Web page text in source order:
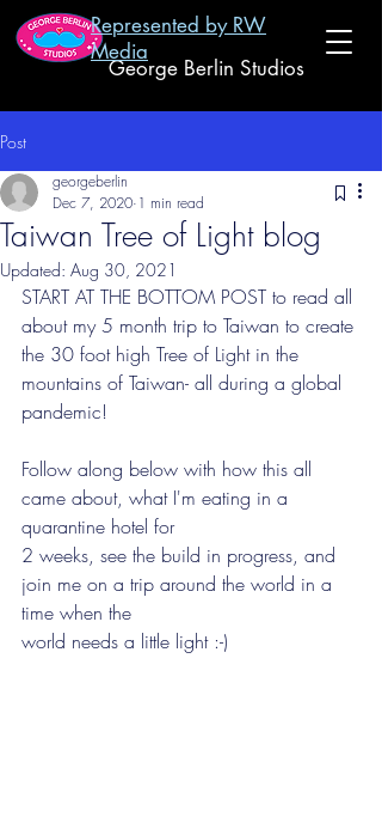
George Berlin Studios
Represented by RW
Media
Post
Taiwan Tree of Light blog
georgeberlin
Dec 7, 2020 1 min read
Updated: Aug 30, 2021
START AT THE BOTTOM POST to read all
about my 5 month trip to Taiwan to create
the 30 foot high Tree of Light in the
mountains of Taiwan- all during a global
pandemic!
Follow along below with how this all
came about, what I'm eating in a
quarantine hotel for
2 weeks, see the build in progress, and
join me on a trip around the world in a
time when the
world needs a little light :-)